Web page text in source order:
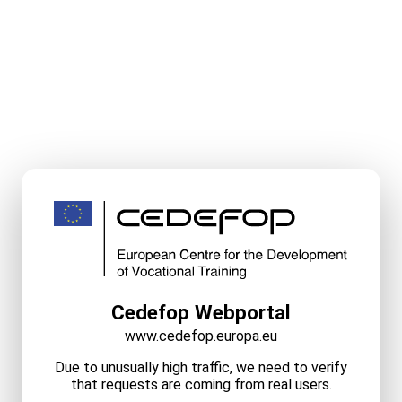
Cedefop Webportal
www.cedefop.europa.eu
Due to unusually high traffic, we need to verify
that requests are coming from real users.